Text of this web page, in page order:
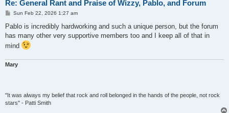
Re: General Rant and Praise of Wizzy, Pablo, and Forum
P
s
Sun Feb 22, 2026 1:27 am
Pablo is incredibly hardworking and such a unique person, but the forum
has many other very supportive members too and I keep all of that in
mind
Mary
"It was always my belief that rock and roll belonged in the hands of the people, not rock
stars" - Patti Smith